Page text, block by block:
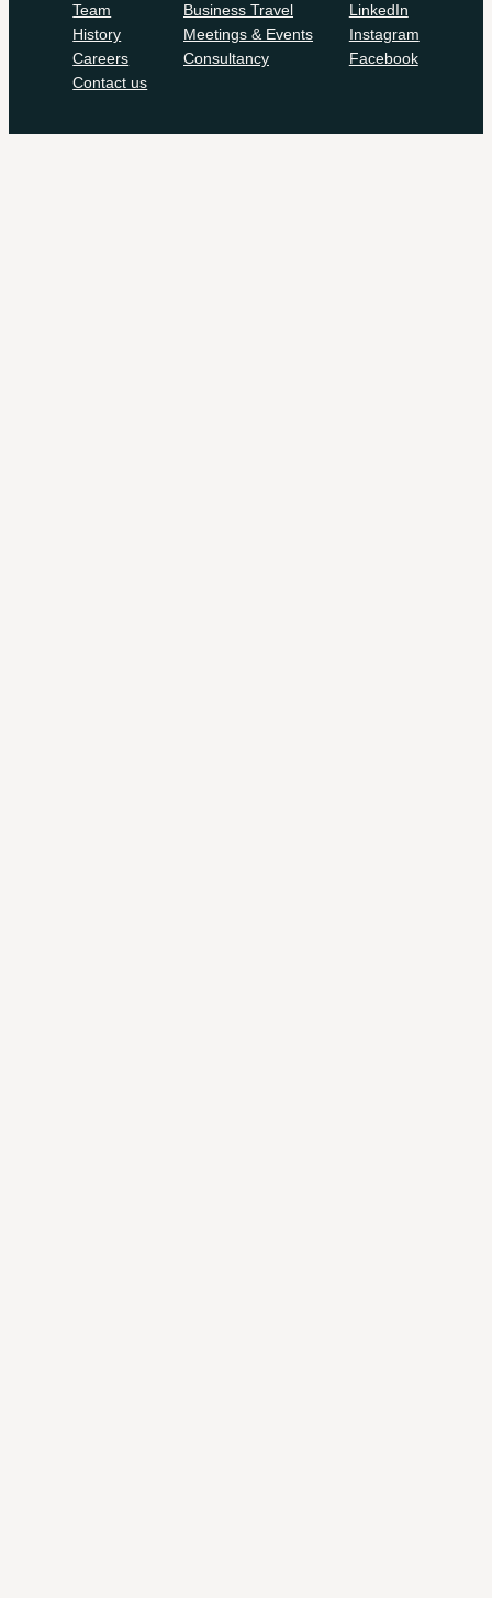
Team
History
Careers
Contact us
Business Travel
Meetings & Events
Consultancy
LinkedIn
Instagram
Facebook